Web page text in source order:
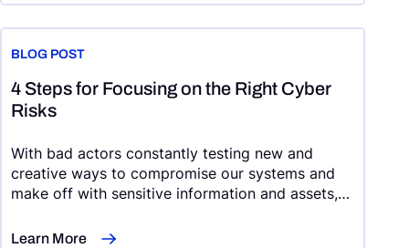
BLOG POST
4 Steps for Focusing on the Right Cyber
Risks
With bad actors constantly testing new and
creative ways to compromise our systems and
make off with sensitive information and assets,
uphill battle.
Learn More